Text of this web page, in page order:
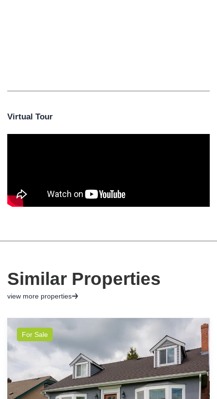
Virtual Tour
Similar Properties
view more properties
For Sale